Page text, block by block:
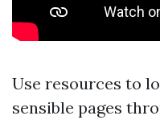
Use resources to
sensible pages